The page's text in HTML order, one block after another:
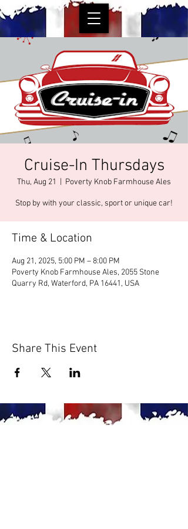
Cruise-In Thursdays
Thu, Aug 21 Poverty Knob Farmhouse Ales
Stop by with your classic, sport or unique car!
Time & Location
Aug 21, 2025, 5:00 PM – 8:00 PM
Poverty Knob Farmhouse Ales, 2055 Stone
Quarry Rd, Waterford, PA 16441, USA
Share This Event
© 2020 by Scions of Britain,